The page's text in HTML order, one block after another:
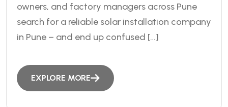
owners, and factory managers across Pune
search for a reliable solar installation company
in Pune – and end up confused […]
EXPLORE MORE